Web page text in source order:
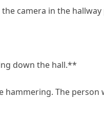
camera in the
down the hall.**
hammering. The